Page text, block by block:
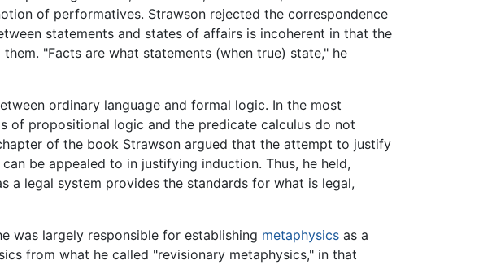
of performatives. Strawson rejected the correspondence
statements and states of affairs is incoherent in that the
"Facts are what statements (when true) state," he
ordinary language and formal logic. In the most
of propositional logic and the predicate calculus do not
of the book Strawson argued that the attempt to justify
be appealed to in justifying induction. Thus, he held,
a legal system provides the standards for what is legal,
was largely responsible for establishing metaphysics as a
from what he called "revisionary metaphysics," in that